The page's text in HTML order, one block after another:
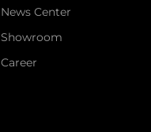
News Center
Showroom
Career